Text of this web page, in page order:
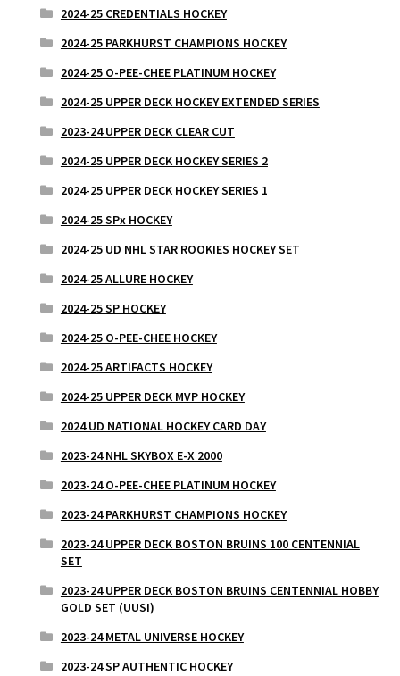
2024-25 CREDENTIALS HOCKEY
2024-25 PARKHURST CHAMPIONS HOCKEY
2024-25 O-PEE-CHEE PLATINUM HOCKEY
2024-25 UPPER DECK HOCKEY EXTENDED SERIES
2023-24 UPPER DECK CLEAR CUT
2024-25 UPPER DECK HOCKEY SERIES 2
2024-25 UPPER DECK HOCKEY SERIES 1
2024-25 SPx HOCKEY
2024-25 UD NHL STAR ROOKIES HOCKEY SET
2024-25 ALLURE HOCKEY
2024-25 SP HOCKEY
2024-25 O-PEE-CHEE HOCKEY
2024-25 ARTIFACTS HOCKEY
2024-25 UPPER DECK MVP HOCKEY
2024 UD NATIONAL HOCKEY CARD DAY
2023-24 NHL SKYBOX E-X 2000
2023-24 O-PEE-CHEE PLATINUM HOCKEY
2023-24 PARKHURST CHAMPIONS HOCKEY
2023-24 UPPER DECK BOSTON BRUINS 100 CENTENNIAL
SET
2023-24 UPPER DECK BOSTON BRUINS CENTENNIAL HOBBY
GOLD SET (UUSI)
2023-24 METAL UNIVERSE HOCKEY
2023-24 SP AUTHENTIC HOCKEY